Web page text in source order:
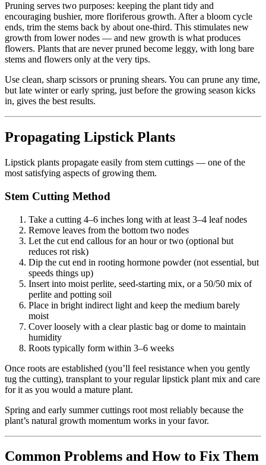
Pruning serves two purposes: keeping the plant tidy and
encouraging bushier, more floriferous growth. After a bloom cycle
ends, trim the stems back by about one-third. This stimulates new
growth from lower nodes — and new growth is what produces
flowers. Plants that are never pruned become leggy, with long bare
stems and flowers only at the very tips.
Use clean, sharp scissors or pruning shears. You can prune any time,
but late winter or early spring, just before the growing season kicks
in, gives the best results.
Propagating Lipstick Plants
Lipstick plants propagate easily from stem cuttings — one of the
most satisfying aspects of growing them.
Stem Cutting Method
Take a cutting 4–6 inches long with at least 3–4 leaf nodes
Remove leaves from the bottom two nodes
Let the cut end callous for an hour or two (optional but
reduces rot risk)
Dip the cut end in rooting hormone powder (not essential, but
speeds things up)
Insert into moist perlite, seed-starting mix, or a 50/50 mix of
perlite and potting soil
Place in bright indirect light and keep the medium barely
moist
Cover loosely with a clear plastic bag or dome to maintain
humidity
Roots typically form within 3–6 weeks
Once roots are established (you’ll feel resistance when you gently
tug the cutting), transplant to your regular lipstick plant mix and care
for it as you would a mature plant.
Spring and early summer cuttings root most reliably because the
plant’s natural growth momentum works in your favor.
Common Problems and How to Fix Them